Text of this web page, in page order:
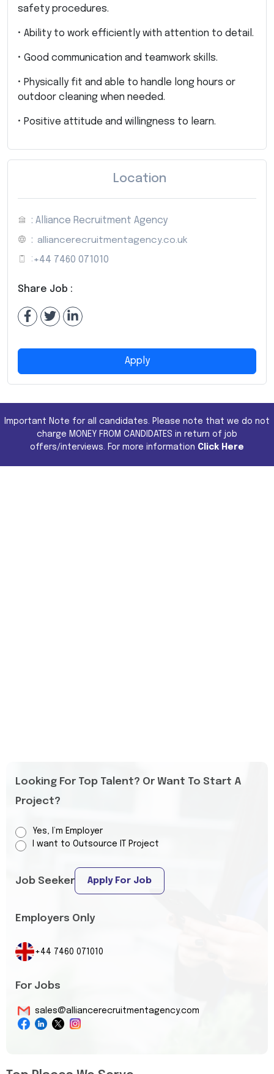
safety procedures.
• Ability to work efficiently with attention to detail.
• Good communication and teamwork skills.
• Physically fit and able to handle long hours or
outdoor cleaning when needed.
• Positive attitude and willingness to learn.
Location
: Alliance Recruitment Agency
: alliancerecruitmentagency.co.uk
: +44 7460 071010
Share Job :
Apply
Important Note for all candidates. Please note that we do not
charge MONEY FROM CANDIDATES in return of job
offers/interviews. For more information Click Here
Looking For Top Talent? Or Want To Start A
Project?
Yes, I’m Employer
I want to Outsource IT Project
Job Seeker Apply For Job
Employers Only
+44 7460 071010
For Jobs
sales@alliancerecruitmentagency.com